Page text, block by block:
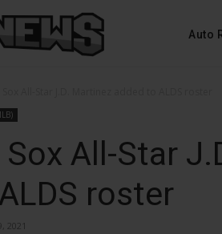
Auto
Sox All-Star
roster
2021